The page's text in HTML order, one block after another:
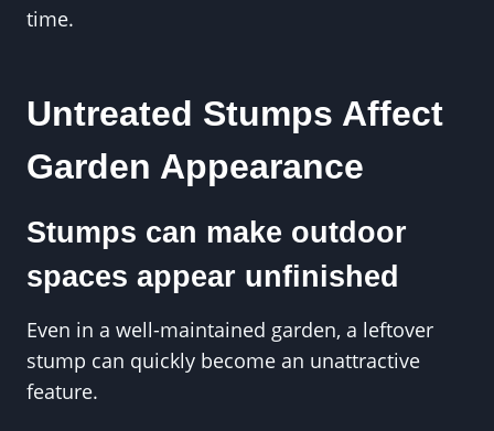
time.
Untreated Stumps Affect
Garden Appearance
Stumps can make outdoor
spaces appear unfinished
Even in a well-maintained garden, a leftover
stump can quickly become an unattractive
feature.